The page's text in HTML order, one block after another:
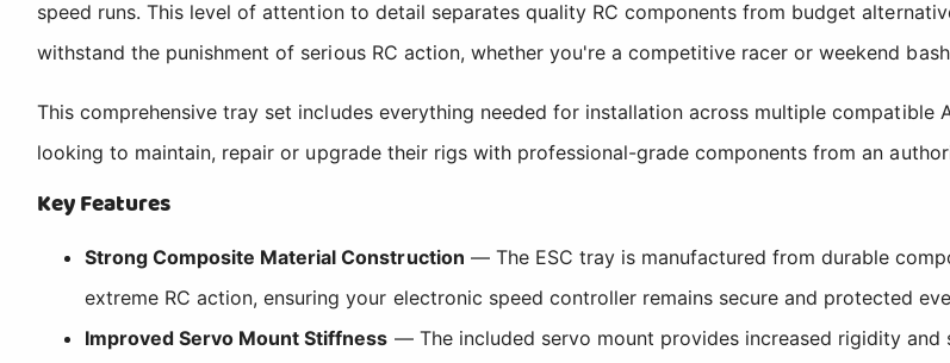
speed runs. This level of attention to detail separates quality RC components from budget
withstand the punishment of serious RC action, whether you're a competitive racer or weekend
This comprehensive tray set includes everything needed for installation across multiple compatible
looking to maintain, repair or upgrade their rigs with professional-grade components from an
Key Features
Strong Composite Material Construction — The ESC tray is manufactured from durable
extreme RC action, ensuring your electronic speed controller remains secure and protected
Improved Servo Mount Stiffness — The included servo mount provides increased rigidity